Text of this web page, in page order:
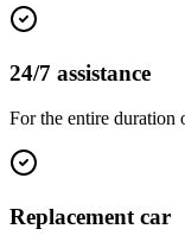
24/7 assistance
For the entire duration
Replacement car